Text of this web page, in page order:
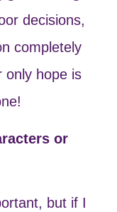
decisions,
completely
only hope is
or
but if I